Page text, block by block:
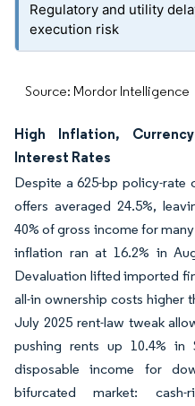
Regulatory and utility
execution risk
Source: Mordor Intelligence
High Inflation,
Interest Rates
Despite a 625-bp policy-rate
offers averaged 24.5%,
40% of gross income for
inflation ran at 16.2% in
Devaluation lifted imported
all-in ownership costs higher
July 2025 rent-law tweak
pushing rents up 10.4% in
disposable income for
bifurcated market: